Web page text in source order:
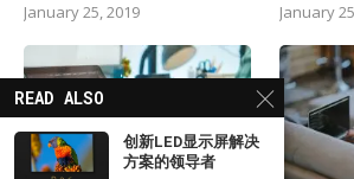
January 25, 2019 January
READ ALSO
创新LED显示屏解决
方案的领导者